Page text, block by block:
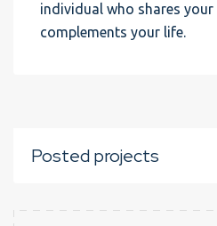
individual who shares your
complements your life.
Posted projects